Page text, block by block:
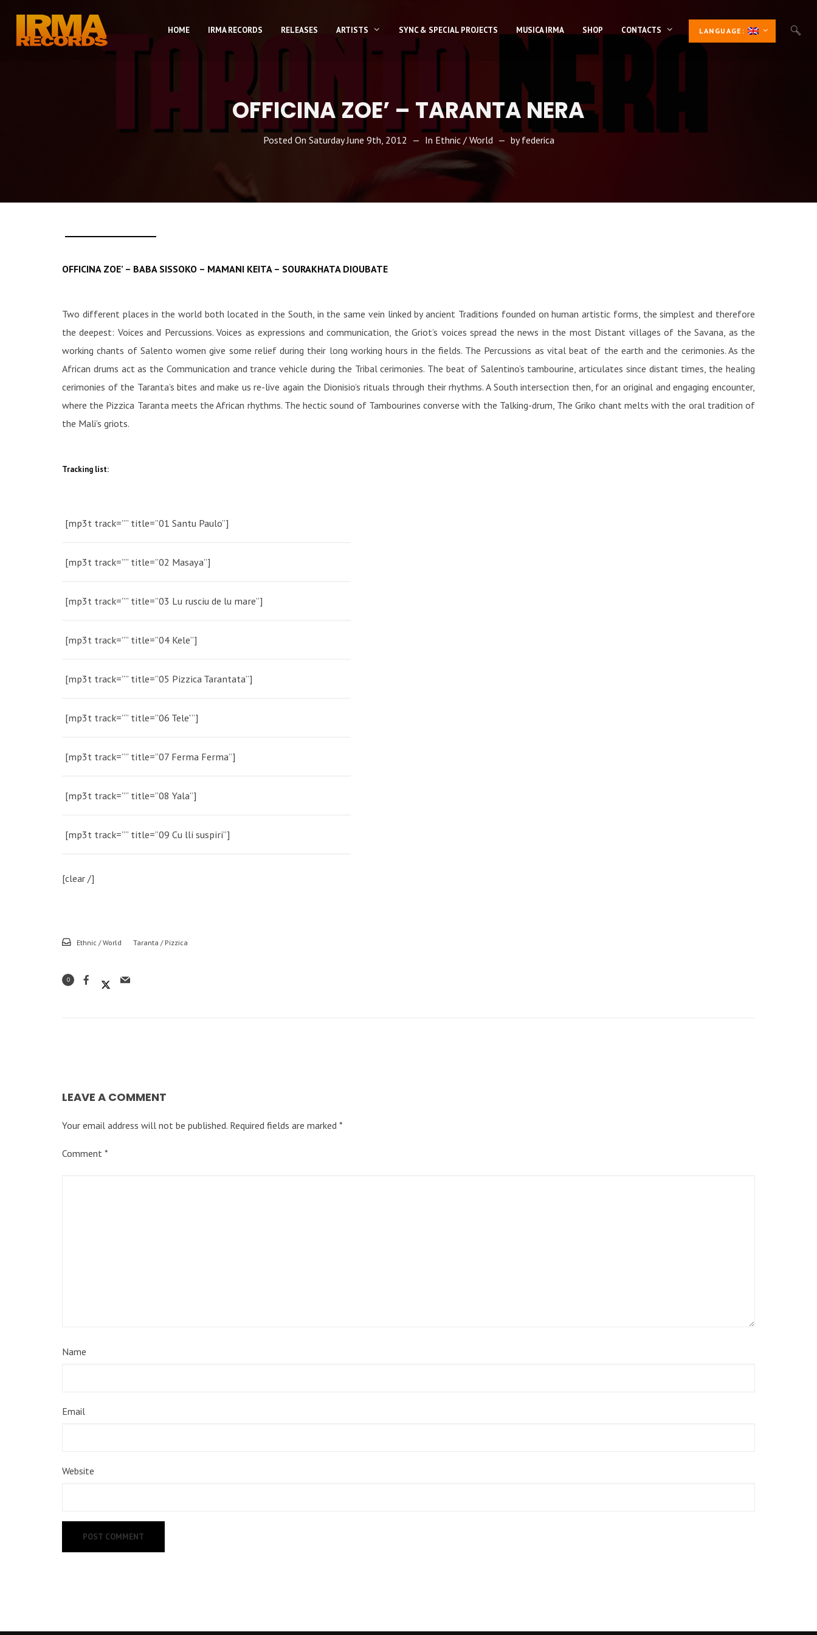
HOME IRMA RECORDS RELEASES ARTISTS SYNC & SPECIAL PROJECTS MUSICA IRMA SHOP CONTACTS LANGUAGE:
OFFICINA ZOE’ – TARANTA NERA
Posted On Saturday June 9th, 2012 In Ethnic / World byfederica
OFFICINA ZOE’ – BABA SISSOKO – MAMANI KEITA – SOURAKHATA DIOUBATE
Two different places in the world both located in the South, in the same vein linked by ancient Traditions founded on human artistic forms, the simplest and therefore
the deepest: Voices and Percussions. Voices as expressions and communication, the Griot’s voices spread the news in the most Distant villages of the Savana, as the
working chants of Salento women give some relief during their long working hours in the fields. The Percussions as vital beat of the earth and the cerimonies. As the
African drums act as the Communication and trance vehicle during the Tribal cerimonies. The beat of Salentino’s tambourine, articulates since distant times, the healing
cerimonies of the Taranta’s bites and make us re-live again the Dionisio’s rituals through their rhythms. A South intersection then, for an original and engaging encounter,
where the Pizzica Taranta meets the African rhythms. The hectic sound of Tambourines converse with the Talking-drum, The Griko chant melts with the oral tradition of
the Mali’s griots.
Tracking list:
[mp3t track=”” title=”01 Santu Paulo”]
[mp3t track=”” title=”02 Masaya”]
[mp3t track=”” title=”03 Lu rusciu de lu mare”]
[mp3t track=”” title=”04 Kele”]
[mp3t track=”” title=”05 Pizzica Tarantata”]
[mp3t track=”” title=”06 Tele'”]
[mp3t track=”” title=”07 Ferma Ferma”]
[mp3t track=”” title=”08 Yala”]
[mp3t track=”” title=”09 Cu lli suspiri”]
[clear /]
Ethnic / World Taranta / Pizzica
0
LEAVE A COMMENT
Your email address will not be published. Required fields are marked *
Comment *
Name
Email
Website